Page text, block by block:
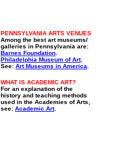
PENNSYLVANIA ARTS VENUES
Among the best art museums/
galleries in Pennsylvania are:
Barnes Foundation
Philadelphia Museum of Art.
See: Art Museums in America
WHAT IS ACADEMIC ART?
For an explanation of the
history and teaching methods
used in the Academies of Arts,
see: Academic Art.